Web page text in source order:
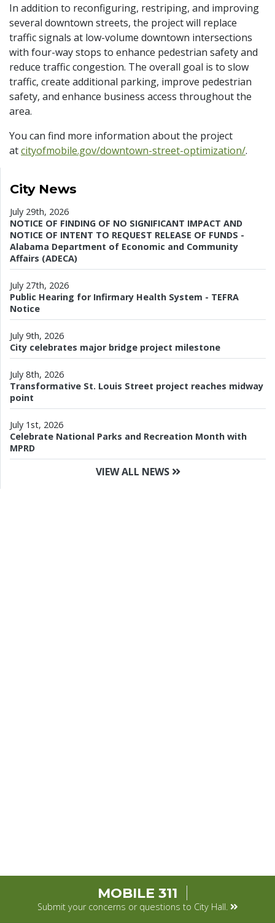
In addition to reconfiguring, restriping, and improving
several downtown streets, the project will replace
traffic signals at low-volume downtown intersections
with four-way stops to enhance pedestrian safety and
reduce traffic congestion. The overall goal is to slow
traffic, create additional parking, improve pedestrian
safety, and enhance business access throughout the
area.
You can find more information about the project
atcityofmobile.gov/downtown-street-optimization/.
City News
July 29th, 2026
NOTICE OF FINDING OF NO SIGNIFICANT IMPACT AND
NOTICE OF INTENT TO REQUEST RELEASE OF FUNDS -
Alabama Department of Economic and Community
Affairs (ADECA)
July 27th, 2026
Public Hearing for Infirmary Health System - TEFRA
Notice
July 9th, 2026
City celebrates major bridge project milestone
July 8th, 2026
Transformative St. Louis Street project reaches midway
point
July 1st, 2026
Celebrate National Parks and Recreation Month with
MPRD
VIEW ALL NEWS
MOBILE 311
Submit your concerns or questions to City Hall.